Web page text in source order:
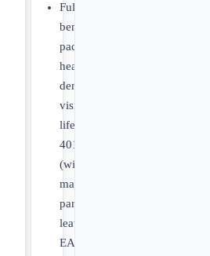
Full
benefits
package:
health,
dental,
vision,
life,
401k
(with
match),
parental
leave,
EAP